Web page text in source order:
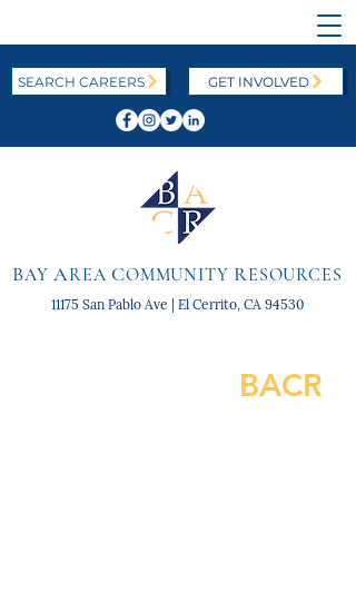
SEARCH CAREERS GET INVOLVED
BAYAREA COMMUNITY RESOURCES
11175 San Pablo Ave | El Cerrito, CA 94530
BACR